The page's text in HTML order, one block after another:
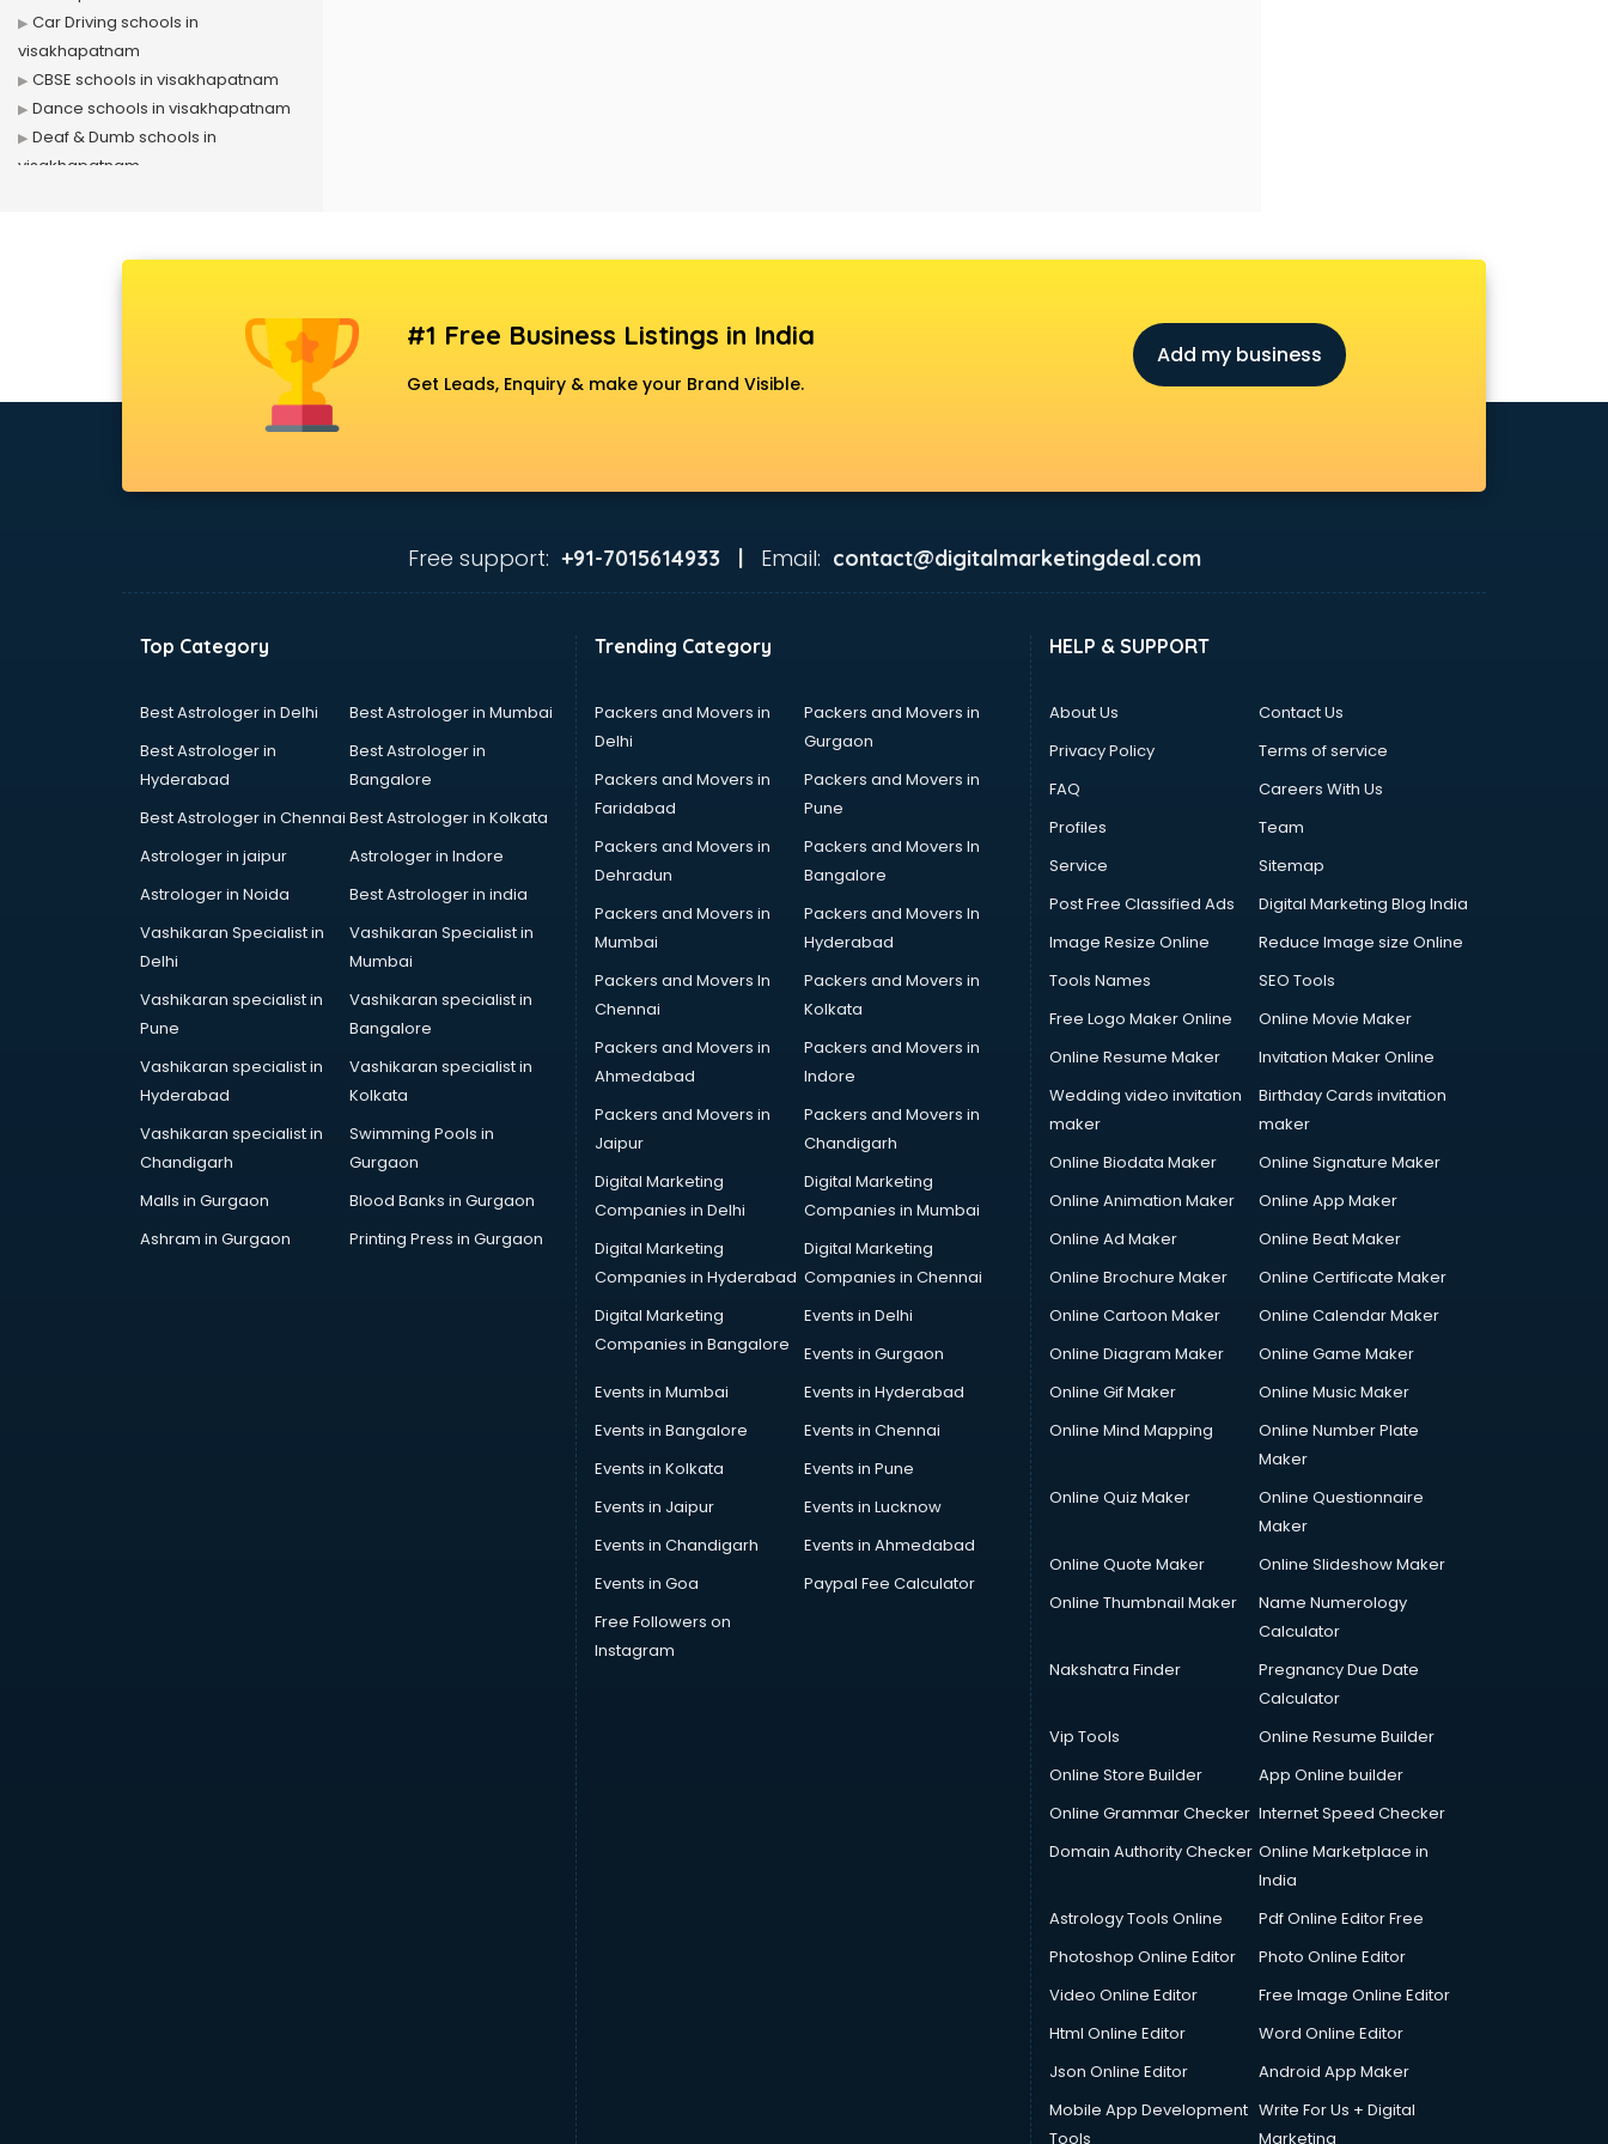
Car Driving schools in
visakhapatnam
CBSE schools in visakhapatnam
Dance schools in visakhapatnam
Deaf & Dumb schools in
visakhapatnam
Montessori schools in
NIOS schools in visakhapatnam
Play schools in visakhapatnam
Primary schools in visakhapatnam
Private schools in visakhapatnam
Secondary schools in
Sports schools in visakhapatnam
#1 Free Business Listings in India
Get Leads, Enquiry & make your Brand Visible.
Add my business
Free support: +91-7015614933 | Email: contact@digitalmarketingdeal.com
Top Category
Best Astrologer in Delhi
Best Astrologer in Mumbai
Best Astrologer in
Hyderabad
Best Astrologer in
Bangalore
Best Astrologer in Chennai Best Astrologer in Kolkata
Astrologer in jaipur
Astrologer in Indore
Astrologer in Noida
Best Astrologer in india
Vashikaran Specialist in
Delhi
Vashikaran Specialist in
Mumbai
Vashikaran specialist in
Pune
Vashikaran specialist in
Bangalore
Vashikaran specialist in
Hyderabad
Vashikaran specialist in
Kolkata
Vashikaran specialist in
Chandigarh
Swimming Pools in
Gurgaon
Malls in Gurgaon
Blood Banks in Gurgaon
Ashram in Gurgaon
Printing Press in Gurgaon
Trending Category
Packers and Movers in
Delhi
Packers and Movers in
Gurgaon
Packers and Movers in
Faridabad
Packers and Movers in
Pune
Packers and Movers in
Dehradun
Packers and Movers In
Bangalore
Packers and Movers in
Mumbai
Packers and Movers In
Hyderabad
Packers and Movers In
Chennai
Packers and Movers in
Kolkata
Packers and Movers in
Ahmedabad
Packers and Movers in
Indore
Packers and Movers in
Jaipur
Packers and Movers in
Chandigarh
Digital Marketing
Companies in Delhi
Digital Marketing
Companies in Mumbai
Digital Marketing
Companies in Hyderabad
Digital Marketing
Companies in Chennai
Digital Marketing
Companies in Bangalore
Events in Delhi
Events in Gurgaon
Events in Mumbai
Events in Hyderabad
Events in Bangalore
Events in Chennai
Events in Kolkata
Events in Pune
Events in Jaipur
Events in Lucknow
Events in Chandigarh
Events in Ahmedabad
Events in Goa
Paypal Fee Calculator
Free Followers on
Instagram
HELP & SUPPORT
About Us
Contact Us
Privacy Policy
Terms of service
FAQ
Careers With Us
Profiles
Team
Service
Sitemap
Post Free Classified Ads
Digital Marketing Blog India
Image Resize Online
Reduce Image size Online
Tools Names
SEO Tools
Free Logo Maker Online
Online Movie Maker
Online Resume Maker
Invitation Maker Online
Wedding video invitation
maker
Birthday Cards invitation
maker
Online Biodata Maker
Online Signature Maker
Online Animation Maker
Online App Maker
Online Ad Maker
Online Beat Maker
Online Brochure Maker
Online Certificate Maker
Online Cartoon Maker
Online Calendar Maker
Online Diagram Maker
Online Game Maker
Online Gif Maker
Online Music Maker
Online Mind Mapping
Online Number Plate
Maker
Online Quiz Maker
Online Questionnaire
Maker
Online Quote Maker
Online Slideshow Maker
Online Thumbnail Maker
Name Numerology
Calculator
Nakshatra Finder
Pregnancy Due Date
Calculator
Vip Tools
Online Resume Builder
Online Store Builder
App Online builder
Online Grammar Checker Internet Speed Checker
Domain Authority Checker Online Marketplace in
India
Astrology Tools Online
Pdf Online Editor Free
Photoshop Online Editor
Photo Online Editor
Video Online Editor
Free Image Online Editor
Html Online Editor
Word Online Editor
Json Online Editor
Android App Maker
Mobile App Development
Tools
Write For Us + Digital
Marketing